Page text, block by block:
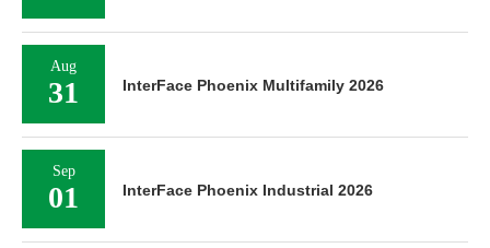
Aug
31 InterFace Phoenix Multifamily 2026
Sep
01 InterFace Phoenix Industrial 2026